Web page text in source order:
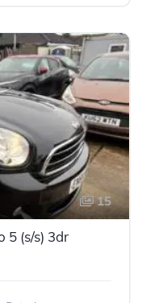
15
5 (s/s) 3dr